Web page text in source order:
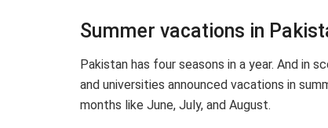
Summer vacations in
Pakistan has four seasons in a year. And in
and universities announced vacations in
months like June, July, and August.